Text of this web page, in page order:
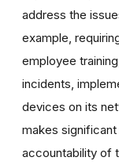
address the
example,
employee
incidents,
devices on its
makes
accountability of